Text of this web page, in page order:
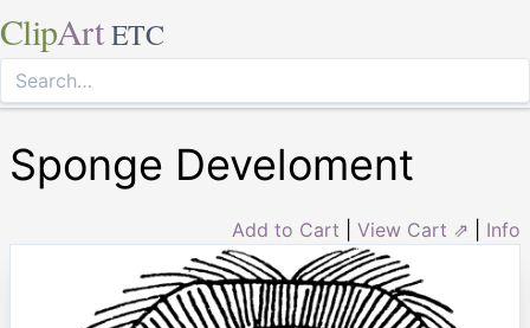
ClipArt ETC
Sponge Develoment
Add to Cart View Cart ⇗ Info